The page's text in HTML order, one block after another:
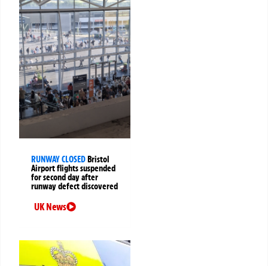
RUNWAY CLOSEDBristol
Airport flights suspended
for second day after
runway defect discovered
UK News